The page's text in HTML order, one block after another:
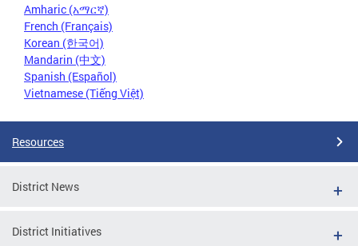
Amharic (አማርኛ)
French (Français)
Korean (한국어)
Mandarin (中文)
Spanish (Español)
Vietnamese (Tiếng Việt)
Resources
District News
District Initiatives